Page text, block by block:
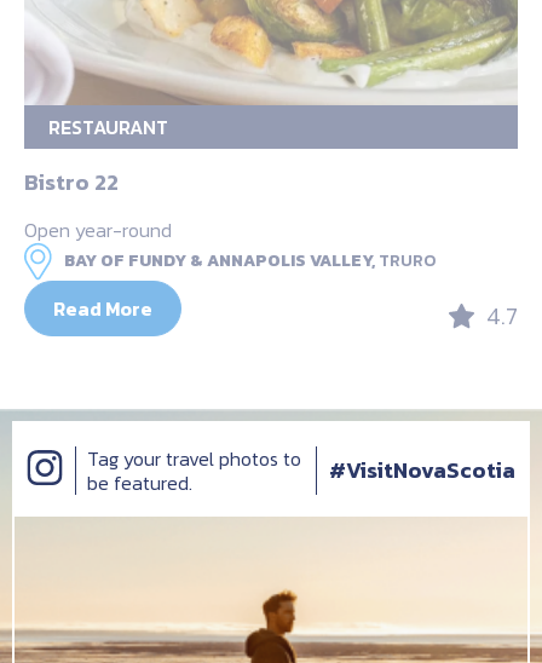
RESTAURANT
Bistro 22
Open year-round
BAY OF FUNDY & ANNAPOLIS VALLEY,TRURO
Read More 4.7
Tag your travel photos to
be featured.
#VisitNovaScotia